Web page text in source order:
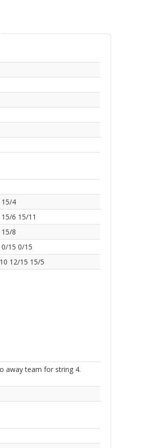
4
6 15/11
8
15 0/15
12/15 15/5
away team for string 4.